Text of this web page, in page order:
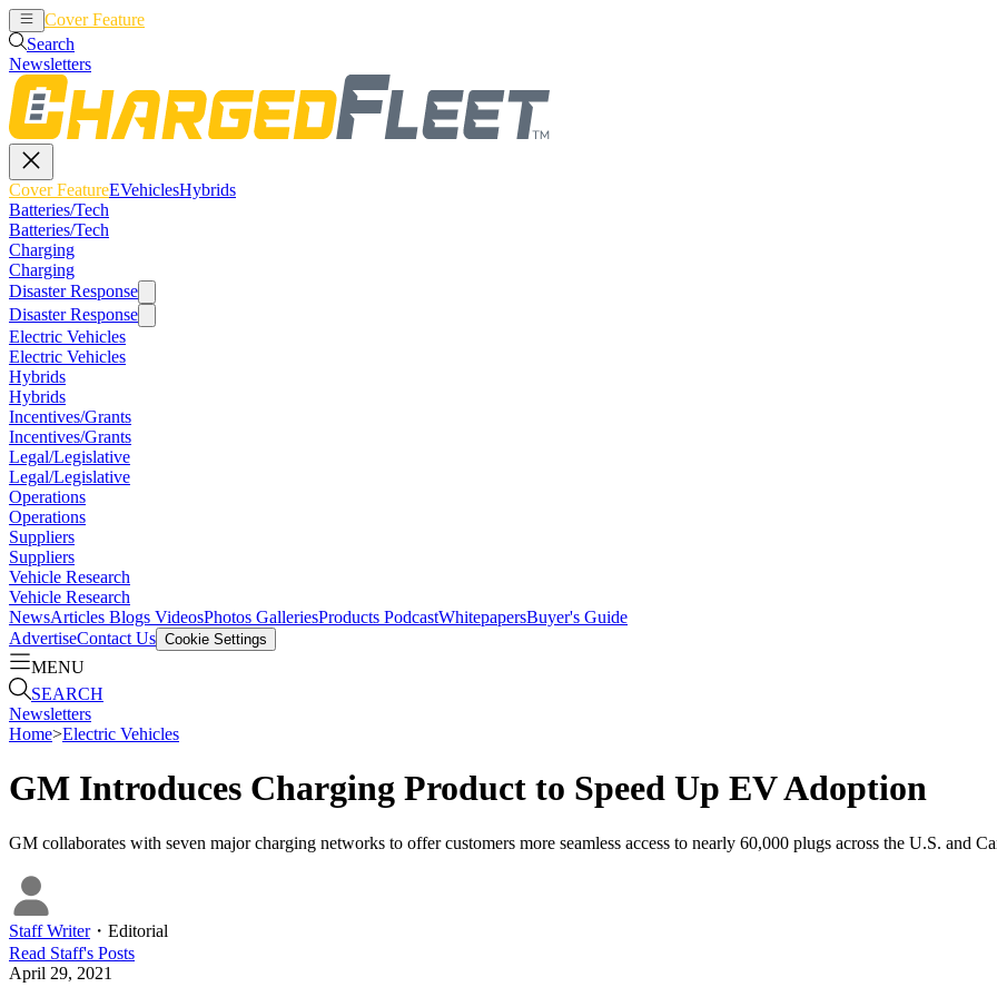
Cover Feature
Search
Newsletters
Cover FeatureEVehiclesHybrids
Batteries/Tech
Batteries/Tech
Charging
Charging
Disaster Response
Disaster Response
Electric Vehicles
Electric Vehicles
Hybrids
Hybrids
Incentives/Grants
Incentives/Grants
Legal/Legislative
Legal/Legislative
Operations
Operations
Suppliers
Suppliers
Vehicle Research
Vehicle Research
NewsArticles Blogs VideosPhotos GalleriesProducts PodcastWhitepapersBuyer's Guide
AdvertiseContact Us Cookie Settings
MENU
SEARCH
Newsletters
Home>Electric Vehicles
GM Introduces Charging Product to Speed Up EV Adoption
GM collaborates with seven major charging networks to offer customers more seamless access to nearly 60,000 plugs across the U.S. and
Staff Writer・ Editorial
Read Staff's Posts
April 29, 2021